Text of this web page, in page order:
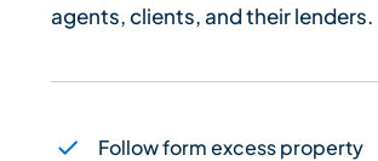
agents, clients, and their lenders.
Follow form excess property